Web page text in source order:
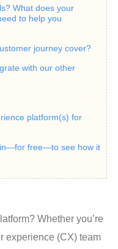
What does your
to help you
journey cover?
with our other
platform(s) for
free—to see how it
Whether you’re
experience (CX) team